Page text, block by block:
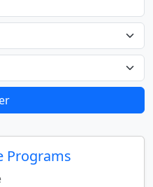
Programs